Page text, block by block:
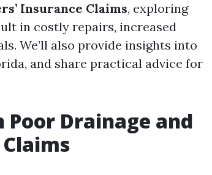
Insurance Claims, exploring
in costly repairs, increased
We’ll also provide insights into
and share practical advice for
Poor Drainage and